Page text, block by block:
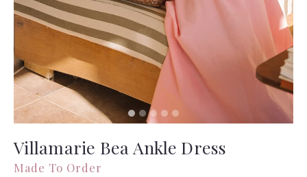
Villamarie Bea Ankle Dress
Made To Order